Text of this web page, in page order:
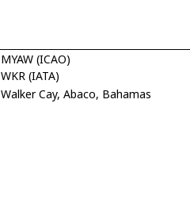
MYAW (ICAO)
WKR (IATA)
Walker Cay, Abaco, Bahamas